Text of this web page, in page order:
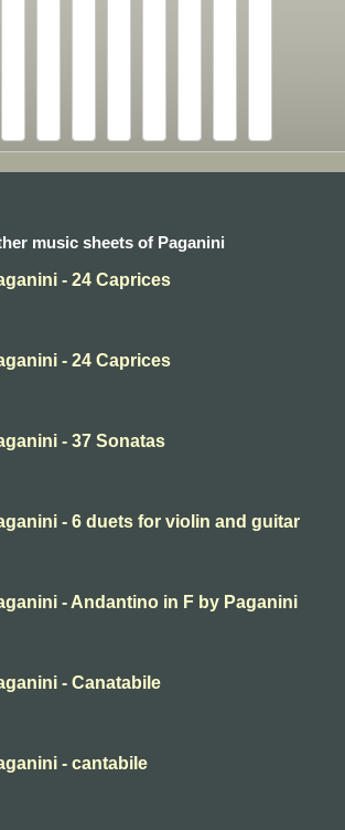
music sheets of Paganini
- 24 Caprices
- 24 Caprices
- 37 Sonatas
- 6 duets for violin and guitar
- Andantino in F by Paganini
- Canatabile
- cantabile